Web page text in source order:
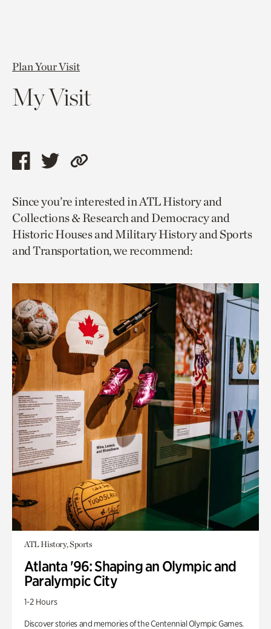
Plan Your Visit
My Visit
Share
page
via
facebook
Share
page
via
twitter
Copy
to
current
page.
Since you’re interested in ATL History and
Collections & Research and Democracy and
Historic Houses and Military History and Sports
and Transportation, we recommend:
ATL History, Sports
Atlanta '96: Shaping an Olympic and
Paralympic City
1-2 Hours
Discover stories and memories of the Centennial Olympic Games.